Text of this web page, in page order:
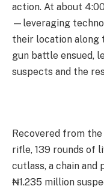
action. At about
—leveraging
their location along
gun battle ensued,
suspects and the
Recovered from
rifle, 139 rounds of
cutlass, a chain
₦1.235 million